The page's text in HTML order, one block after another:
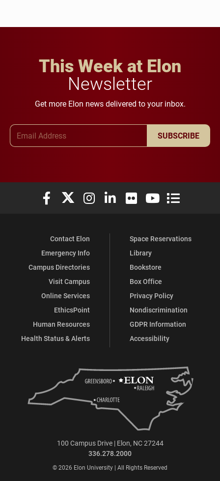
This Week at Elon
Newsletter
Get more Elon news delivered to your inbox.
SUBSCRIBE
Elon University Facebook
Elon University X (formerly Twitter)
Elon University Instagram
Elon University LinkedIn
Elon University Flickr
Elon University
Elon
Contact Elon
Emergency Info
Campus Directories
Visit Campus
Online Services
EthicsPoint
Human Resources
Health Status & Alerts
Space Reservations
Library
Bookstore
Box Office
Privacy Policy
Nondiscrimination
GDPR Information
Accessibility
100 Campus Drive | Elon, NC 27244
336.278.2000
© 2026 Elon University | All Rights Reserved